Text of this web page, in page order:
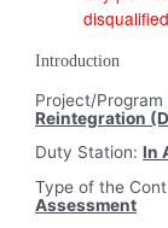
Introduction
Project/
Reintegration
Duty Station:In
Type of the
Assessment